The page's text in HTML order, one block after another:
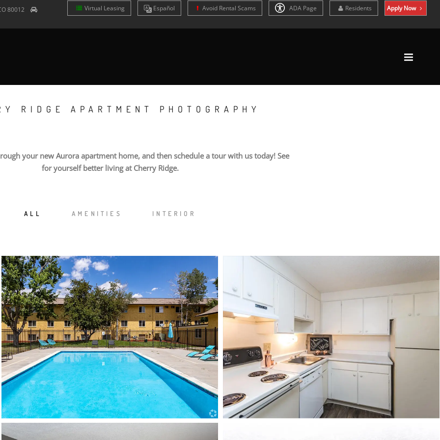
80012 Virtual Leasing Español Avoid Rental Scams ADA Page Residents Apply Now
RIDGE APARTMENT PHOTOGRAPHY
your new Aurora apartment home, and then schedule a tour with us today! See
for yourself better living at Cherry Ridge.
ALL AMENITIES INTERIOR